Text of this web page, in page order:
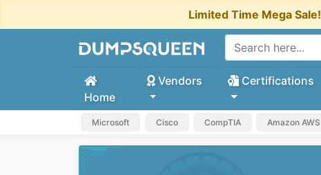
Limited Time Mega Sale!
Home
Vendors Certifications
Microsoft Cisco CompTIA Amazon AWS